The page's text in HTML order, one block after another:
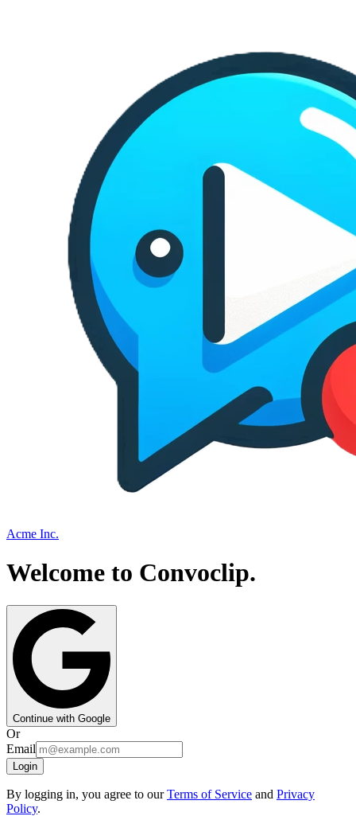
Acme Inc.
Welcome to Convoclip.
Continue with Google
Or
Email
Login
By logging in, you agree to ourTerms of Service and Privacy
Policy.